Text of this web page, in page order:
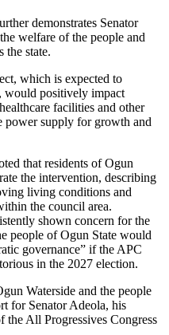
demonstrates Senator
welfare of the people and
the state.
which is expected to
would positively impact
facilities and other
power supply for growth and
that residents of Ogun
the intervention, describing
living conditions and
the council area.
shown concern for the
people of Ogun State would
governance” if the APC
in the 2027 election.
Waterside and the people
for Senator Adeola, his
the All Progressives Congress